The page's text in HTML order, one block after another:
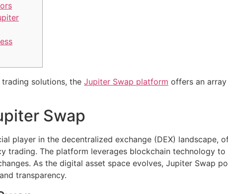
solutions, the Jupiter Swap platform offers an
Swap
player in the decentralized exchange (DEX) landscape,
trading. The platform leverages blockchain technology to
As the digital asset space evolves, Jupiter Swap
transparency.